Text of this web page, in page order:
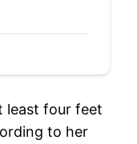
least four feet
to her